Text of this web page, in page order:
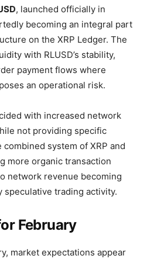
, launched officially in
becoming an integral part
on the XRP Ledger. The
with RLUSD’s stability,
payment flows where
an operational risk.
with increased network
not providing specific
system of XRP and
more organic transaction
network revenue becoming
speculative trading activity.
February
market expectations appear